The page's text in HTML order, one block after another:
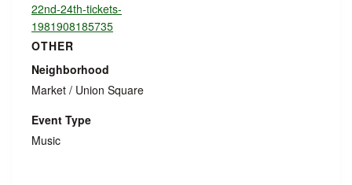
22nd-24th-tickets-
1981908185735
OTHER
Neighborhood
Market / Union Square
Event Type
Music